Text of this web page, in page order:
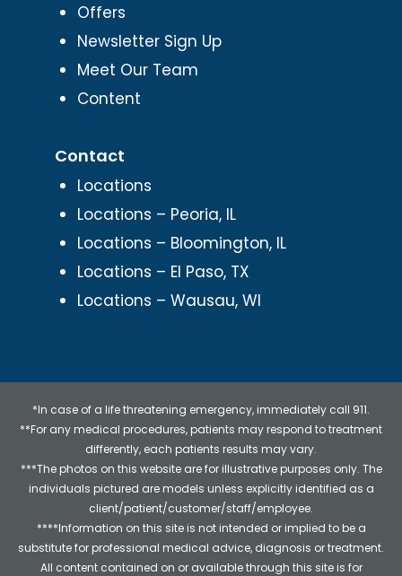
Offers
Newsletter Sign Up
Meet Our Team
Content
Contact
Locations
Locations – Peoria, IL
Locations – Bloomington, IL
Locations – El Paso, TX
Locations – Wausau, WI
*In case of a life threatening emergency, immediately call 911.
**For any medical procedures, patients may respond to treatment
differently, each patients results may vary.
***The photos on this website are for illustrative purposes only. The
individuals pictured are models unless explicitly identified as a
client/patient/customer/staff/employee.
****Information on this site is not intended or implied to be a
substitute for professional medical advice, diagnosis or treatment.
All content contained on or available through this site is for